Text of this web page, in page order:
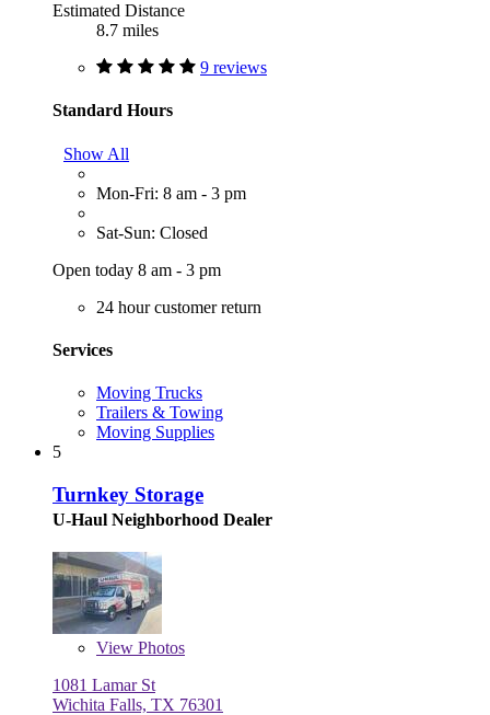
Estimated Distance
8.7 miles
9 reviews
Standard Hours
Show All
Mon-Fri: 8 am - 3 pm
Sat-Sun: Closed
Open today 8 am - 3 pm
24 hour customer return
Services
Moving Trucks
Trailers & Towing
Moving Supplies
5
Turnkey Storage
U-Haul Neighborhood Dealer
View Photos
1081 Lamar St
Wichita Falls, TX 76301